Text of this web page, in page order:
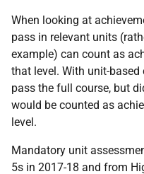
When looking at
pass in relevant units
example) can count as
that level. With unit-
pass the full course, but
would be counted as
level.
Mandatory unit
5s in 2017-18 and from